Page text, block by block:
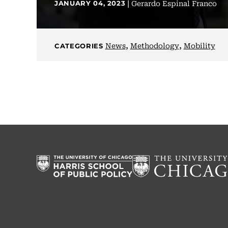
JANUARY 04, 2023 |Gerardo Espinal Franco
CATEGORIES News, Methodology, Mobility